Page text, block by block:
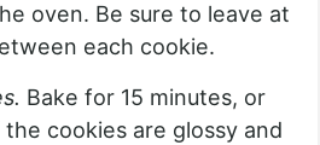
oven. Be sure to leave at
each cookie.
Bake for 15 minutes, or
cookies are glossy and